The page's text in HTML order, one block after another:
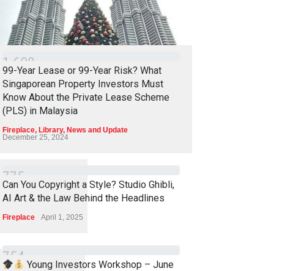
1 608
99-Year Lease or 99-Year Risk? What
Singaporean Property Investors Must
Know About the Private Lease Scheme
(PLS) in Malaysia
Fireplace, Library, News and Update
December 25, 2024
775
Can You Copyright a Style? Studio Ghibli,
AI Art & the Law Behind the Headlines
Fireplace April 1, 2025
754 Young Investors Workshop – June